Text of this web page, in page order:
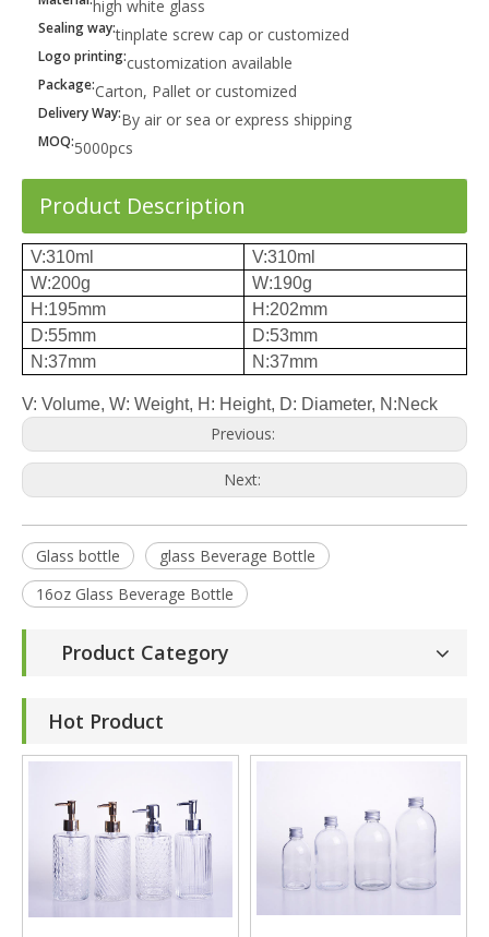
high white glass
Sealing way:tinplate screw cap or customized
Logo printing:customization available
Package:Carton, Pallet or customized
Delivery Way:By air or sea or express shipping
MOQ:5000pcs
Product Description
V:310ml
V:310ml
W:200g
W:190g
H:195mm
H:202mm
D:55mm
D:53mm
N:37mm
N:37mm
V: Volume, W: Weight, H: Height, D: Diameter, N:Neck
Previous:
Next:
Glass bottle
glass Beverage Bottle
16oz Glass Beverage Bottle
Product Category
Hot Product